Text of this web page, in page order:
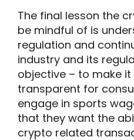
The final lesson the
be mindful of is
regulation and
industry and its
objective – to make
transparent for
engage in sports
that they want the
crypto related